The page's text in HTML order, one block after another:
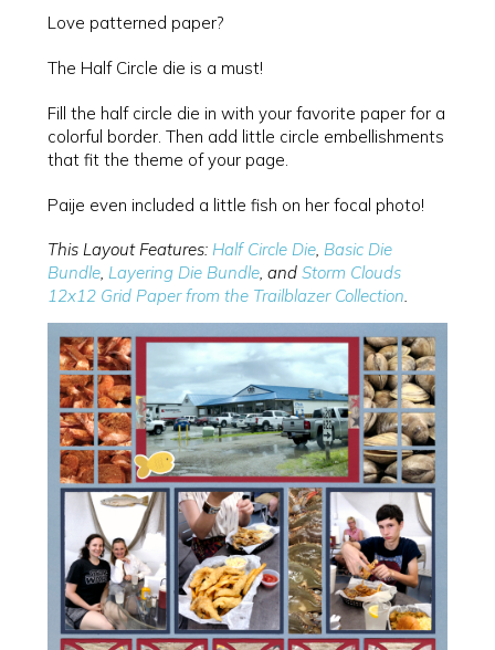
Love patterned paper?
The Half Circle die is a must!
Fill the half circle die in with your favorite paper for a
colorful border. Then add little circle embellishments
that fit the theme of your page.
Paije even included a little fish on her focal photo!
This Layout Features: Half Circle Die, Basic Die
Bundle, Layering Die Bundle, and Storm Clouds
12x12 Grid Paper from the Trailblazer Collection.